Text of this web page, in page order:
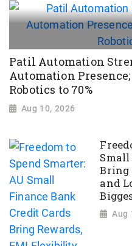
Patil Automation
Automation
Robotics to 70%
Aug 10, 2026
Bring
and
Aug